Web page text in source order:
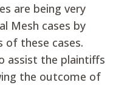
are being very
Mesh cases by
these cases.
assist the plaintiffs
the outcome of